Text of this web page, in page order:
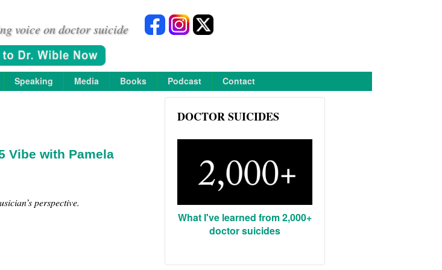
voice on doctor suicide
Speaking Media Books Podcast Contact
Vibe with Pamela
perspective.
DOCTOR SUICIDES
What I've learned from 2,000+
doctor suicides